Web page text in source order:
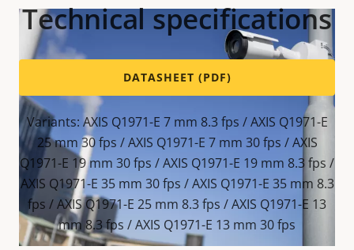
Technical specifications
DATASHEET (PDF)
Variants: AXIS Q1971-E 7 mm 8.3 fps / AXIS Q1971-E
25 mm 30 fps / AXIS Q1971-E 7 mm 30 fps / AXIS
Q1971-E 19 mm 30 fps / AXIS Q1971-E 19 mm 8.3 fps /
AXIS Q1971-E 35 mm 30 fps / AXIS Q1971-E 35 mm 8.3
fps / AXIS Q1971-E 25 mm 8.3 fps / AXIS Q1971-E 13
mm 8.3 fps / AXIS Q1971-E 13 mm 30 fps